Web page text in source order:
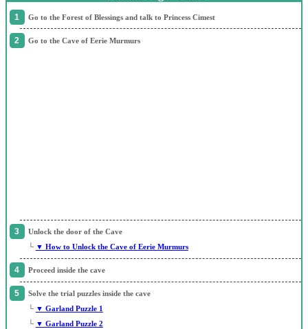
Go to the Forest of Blessings and talk to Princess Cimest
Go to the Cave of Eerie Murmurs
Unlock the door of the Cave
└ ▼ How to Unlock the Cave of Eerie Murmurs
Proceed inside the cave
Solve the trial puzzles inside the cave
└ ▼ Garland Puzzle 1
└ ▼ Garland Puzzle 2